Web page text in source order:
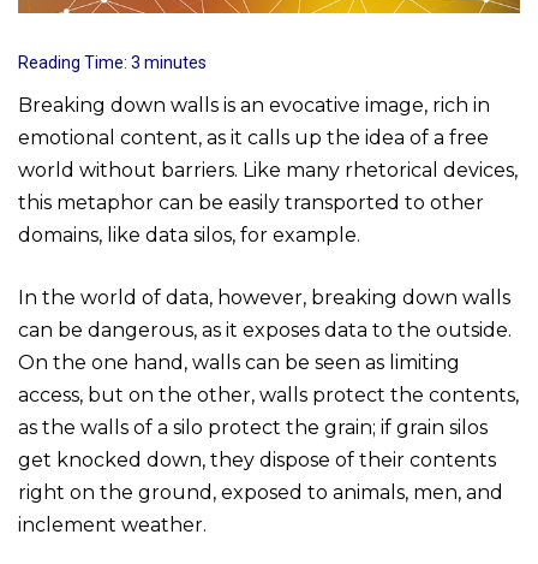
Reading Time: 3 minutes
Breaking down walls is an evocative image, rich in
emotional content, as it calls up the idea of a free
world without barriers. Like many rhetorical devices,
this metaphor can be easily transported to other
domains, like data silos, for example.
In the world of data, however, breaking down walls
can be dangerous, as it exposes data to the outside.
On the one hand, walls can be seen as limiting
access, but on the other, walls protect the contents,
as the walls of a silo protect the grain; if grain silos
get knocked down, they dispose of their contents
right on the ground, exposed to animals, men, and
inclement weather.